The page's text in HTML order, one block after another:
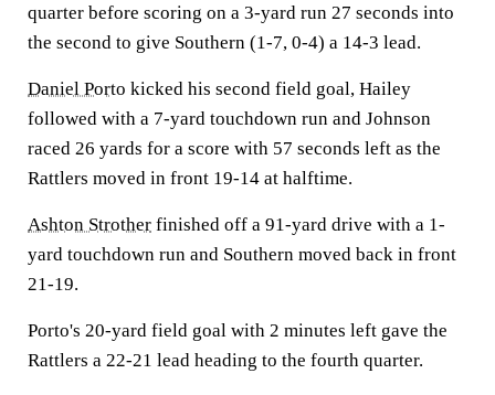
quarter before scoring on a 3-yard run 27 seconds into
the second to give Southern (1-7, 0-4) a 14-3 lead.
Daniel Porto kicked his second field goal, Hailey
followed with a 7-yard touchdown run and Johnson
raced 26 yards for a score with 57 seconds left as the
Rattlers moved in front 19-14 at halftime.
Ashton Strother finished off a 91-yard drive with a 1-
yard touchdown run and Southern moved back in front
21-19.
Porto's 20-yard field goal with 2 minutes left gave the
Rattlers a 22-21 lead heading to the fourth quarter.